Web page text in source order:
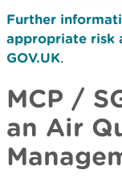
Further
appropriate risk
GOV.UK.
MCP /
an Air